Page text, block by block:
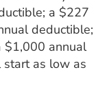
a $227
deductible;
$1,000 annual
as low as